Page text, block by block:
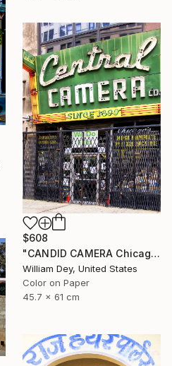
$608
"CANDID CAMERA Chicago IL- Limited Edition 1 of 21" Photograph
William Dey, United States
Color on Paper
45.7 x 61 cm